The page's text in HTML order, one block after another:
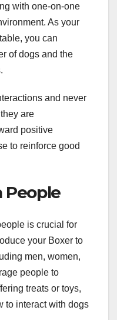
with one-on-one
As your
you can
of dogs and the
and never
are
positive
to reinforce good
People
is crucial for
your Boxer to
men, women,
people to
treats or toys,
to interact with dogs